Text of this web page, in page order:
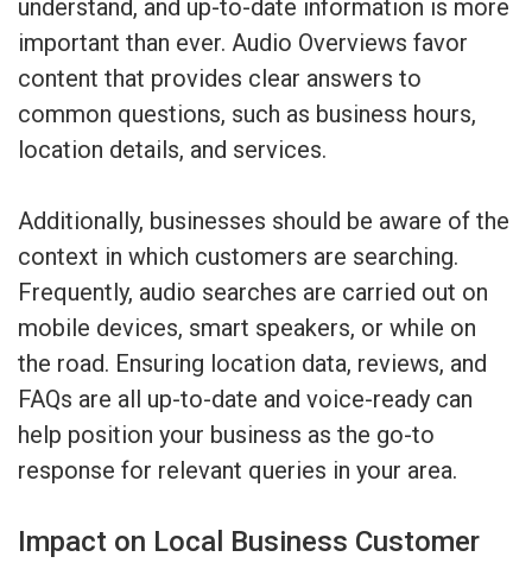
understand, and up-to-date information is more
important than ever. Audio Overviews favor
content that provides clear answers to
common questions, such as business hours,
location details, and services.
Additionally, businesses should be aware of the
context in which customers are searching.
Frequently, audio searches are carried out on
mobile devices, smart speakers, or while on
the road. Ensuring location data, reviews, and
FAQs are all up-to-date and voice-ready can
help position your business as the go-to
response for relevant queries in your area.
Impact on Local Business Customer